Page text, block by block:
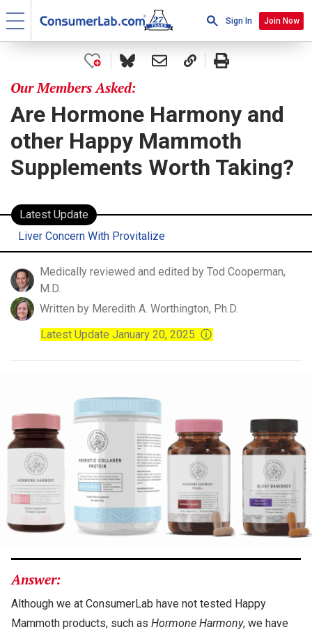
Sign In Join Now
Our Members Asked:
Are Hormone Harmony and
other Happy Mammoth
Supplements Worth Taking?
Latest Update
Liver Concern With Provitalize
Medically reviewed and edited by Tod Cooperman,
M.D.
Written by Meredith A. Worthington, Ph.D.
Latest Update January 20, 2025 ⓘ
Answer:
Although we at ConsumerLab have not tested Happy
Mammoth products, such as Hormone Harmony, we have